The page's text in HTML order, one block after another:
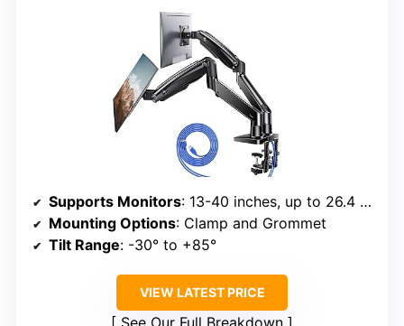
Supports Monitors: 13-40 inches, up to 26.4 lbs per arm
Mounting Options: Clamp and Grommet
Tilt Range: -30° to +85°
VIEW LATEST PRICE
See Our Full Breakdown